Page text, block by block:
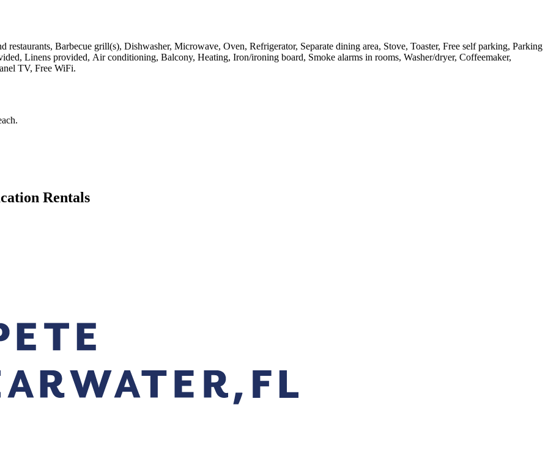
restaurants, Barbecue grill(s), Dishwasher, Microwave, Oven, Refrigerator, Separate dining area, Stove, Toaster, Free self parking, Parking
Linens provided, Air conditioning, Balcony, Heating, Iron/ironing board, Smoke alarms in rooms, Washer/dryer, Coffeemaker,
TV, Free WiFi.
.
Rentals